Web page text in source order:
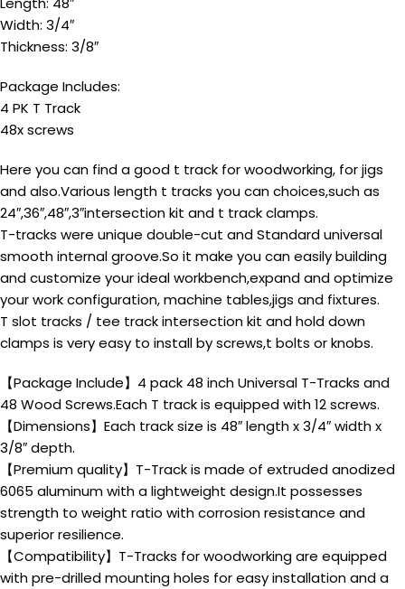
Width: 3/4″
Thickness: 3/8″
Package Includes:
4 PK T Track
48x screws
Here you can find a good t track for woodworking, for jigs
and also.Various length t tracks you can choices,such as
24″,36″,48″,3″intersection kit and t track clamps.
T-tracks were unique double-cut and Standard universal
smooth internal groove.So it make you can easily building
and customize your ideal workbench,expand and optimize
your work configuration, machine tables,jigs and fixtures.
T slot tracks / tee track intersection kit and hold down
clamps is very easy to install by screws,t bolts or knobs.
【Package Include】4 pack 48 inch Universal T-Tracks and
48 Wood Screws.Each T track is equipped with 12 screws.
【Dimensions】Each track size is 48″ length x 3/4″ width x
3/8″ depth.
【Premium quality】T-Track is made of extruded anodized
6065 aluminum with a lightweight design.It possesses
strength to weight ratio with corrosion resistance and
superior resilience.
【Compatibility】T-Tracks for woodworking are equipped
with pre-drilled mounting holes for easy installation and a